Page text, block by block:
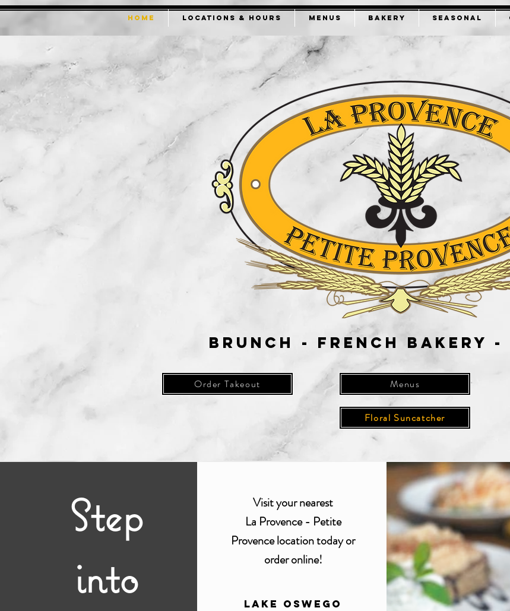
HOME LOCATIONS & HOURS MENUS BAKERY SEASONAL
Brunch - French Bakery
Order Takeout Menus
Floral Suncatcher
Step
into
Visit your nearest
La Provence - Petite
Provencelocation today or
order online!
Lake Oswego